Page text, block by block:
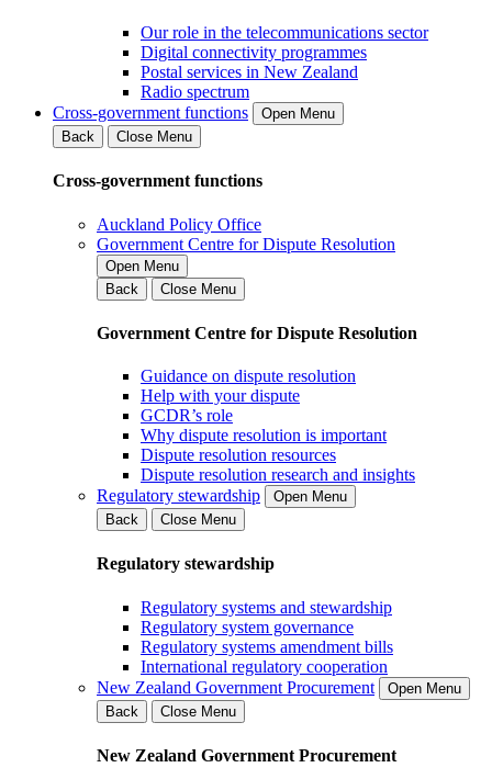
Our role in the telecommunications sector
Digital connectivity programmes
Postal services in New Zealand
Radio spectrum
Cross-government functions
Open Menu
Back
Close Menu
Cross-government functions
Auckland Policy Office
Government Centre for Dispute Resolution
Open Menu
Back
Close Menu
Government Centre for Dispute Resolution
Guidance on dispute resolution
Help with your dispute
GCDR’s role
Why dispute resolution is important
Dispute resolution resources
Dispute resolution research and insights
Regulatory stewardship
Open Menu
Back
Close Menu
Regulatory stewardship
Regulatory systems and stewardship
Regulatory system governance
Regulatory systems amendment bills
International regulatory cooperation
New Zealand Government Procurement
Open Menu
Back
Close Menu
New Zealand Government Procurement